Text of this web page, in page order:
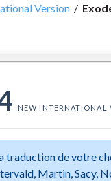
Version /
NEW INTERNATIONAL
traduction de votre
Martin, Sacy,